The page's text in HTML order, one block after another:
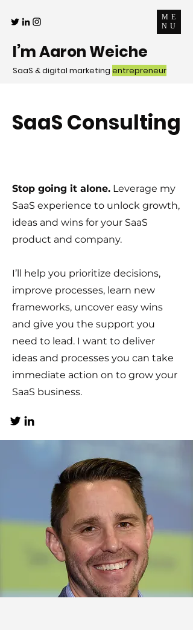
ME
NU
I’m Aaron Weiche
SaaS & digital marketing entrepreneur
SaaS Consulting
Stop going it alone. Leverage my
SaaS experience to unlock growth,
ideas and wins for your SaaS
product and company.
I’ll help you prioritize decisions,
improve processes, learn new
frameworks, uncover easy wins
and give you the support you
need to lead. I want to deliver
ideas and processes you can take
immediate action on to grow your
SaaS business.